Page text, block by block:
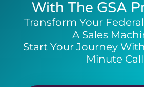
With The GSA
Transform Your
A Sales
Start Your Journey
Minute Call